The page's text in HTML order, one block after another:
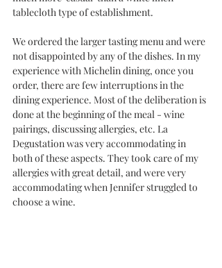
tablecloth type of establishment.
We ordered the larger tasting menu and were
not disappointed by any of the dishes. In my
experience with Michelin dining, once you
order, there are few interruptions in the
dining experience. Most of the deliberation is
done at the beginning of the meal - wine
pairings, discussing allergies, etc. La
Degustation was very accommodating in
both of these aspects. They took care of my
allergies with great detail, and were very
accommodating when Jennifer struggled to
choose a wine.